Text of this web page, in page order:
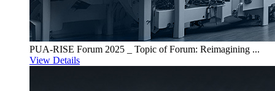
PUA-RISE Forum 2025 _ Topic of Forum: Reimagining ...
View Details